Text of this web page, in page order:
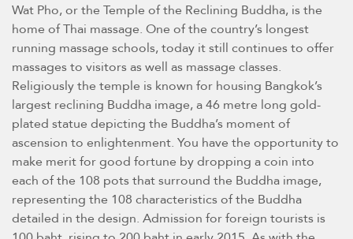
Wat Pho, or the Temple of the Reclining Buddha, is the
home of Thai massage. One of the country’s longest
running massage schools, today it still continues to offer
massages to visitors as well as massage classes.
Religiously the temple is known for housing Bangkok’s
largest reclining Buddha image, a 46 metre long gold-
plated statue depicting the Buddha’s moment of
ascension to enlightenment. You have the opportunity to
make merit for good fortune by dropping a coin into
each of the 108 pots that surround the Buddha image,
representing the 108 characteristics of the Buddha
detailed in the design. Admission for foreign tourists is